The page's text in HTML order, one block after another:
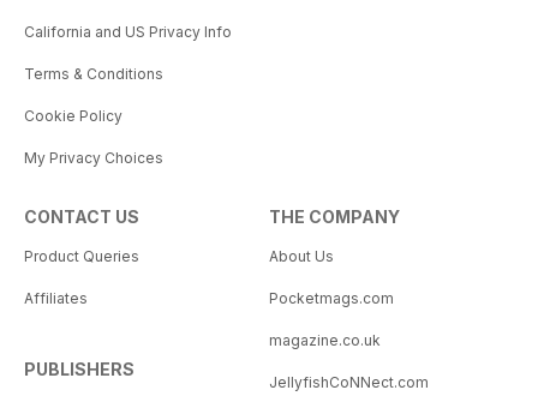
California and US Privacy Info
Terms & Conditions
Cookie Policy
My Privacy Choices
CONTACT US
Product Queries
Affiliates
PUBLISHERS
THE COMPANY
About Us
Pocketmags.com
magazine.co.uk
JellyfishCoNNect.com